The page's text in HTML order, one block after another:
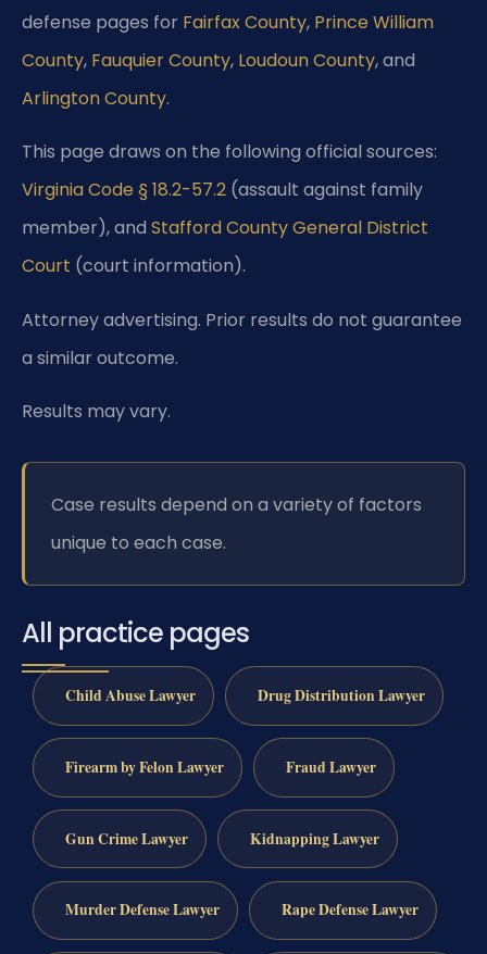
defense pages for Fairfax County, Prince William
County, Fauquier County, Loudoun County, and
Arlington County.
This page draws on the following official sources:
Virginia Code § 18.2-57.2 (assault against family
member), and Stafford County General District
Court (court information).
Attorney advertising. Prior results do not guarantee
a similar outcome.
Results may vary.
Case results depend on a variety of factors
unique to each case.
All practice pages
Child Abuse Lawyer Drug Distribution Lawyer
Firearm by Felon Lawyer Fraud Lawyer
Gun Crime Lawyer Kidnapping Lawyer
Murder Defense Lawyer Rape Defense Lawyer